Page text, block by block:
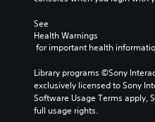
See
Health Warnings
for important health
Library programs ©Sony
exclusively licensed to Sony
Software Usage Terms apply,
full usage rights.